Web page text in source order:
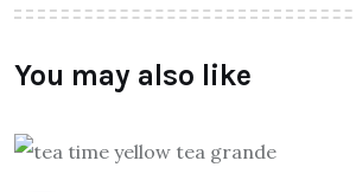
You may also like